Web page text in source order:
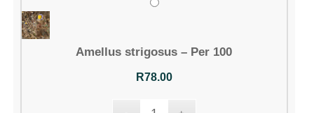
Amellus strigosus – Per 100
R78.00